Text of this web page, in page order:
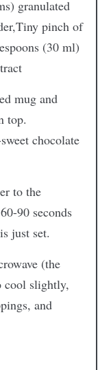
granulated
Tiny pinch of
(30 ml)
mug and
top.
chocolate
to the
90 seconds
just set.
(the
cool slightly,
and